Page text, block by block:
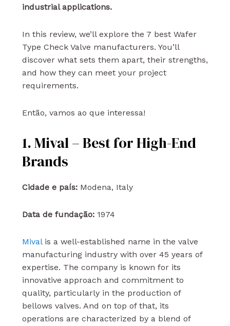
industrial applications.
In this review, we’ll explore the 7 best Wafer
Type Check Valve manufacturers. You’ll
discover what sets them apart, their strengths,
and how they can meet your project
requirements.
Então, vamos ao que interessa!
1. Mival – Best for High-End
Brands
Cidade e país:Modena, Italy
Data de fundação:1974
Mival is a well-established name in the valve
manufacturing industry with over 45 years of
expertise. The company is known for its
innovative approach and commitment to
quality, particularly in the production of
bellows valves. And on top of that, its
operations are characterized by a blend of